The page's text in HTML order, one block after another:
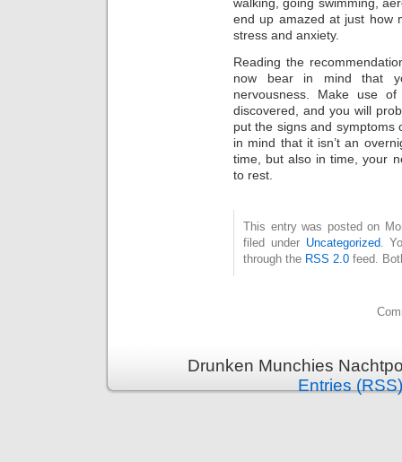
end up amazed at just how
stress and anxiety.
Reading the
now bear in mind that
nervousness. Make use
discovered, and you will
put the signs and symptoms
in mind that it isn’t an
time, but also in time, your
to rest.
This entry was posted on
filed under Uncategorized.
through the RSS 2.0 feed.
Drunken Munchies
Entries (RSS)